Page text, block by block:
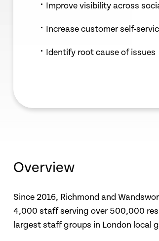
Improve visibility across
Increase customer self-
Identify root cause of issues
Overview
Since 2016, Richmond and
4,000 staff serving over 500,000
largest staff groups in London local